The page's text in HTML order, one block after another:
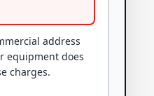
address
equipment does
charges.